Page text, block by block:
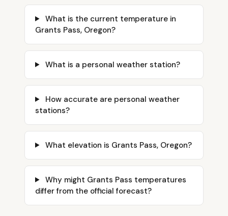
What is the current temperature in
Grants Pass, Oregon?
What is a personal weather station?
How accurate are personal weather
stations?
What elevation is Grants Pass, Oregon?
Why might Grants Pass temperatures
differ from the official forecast?